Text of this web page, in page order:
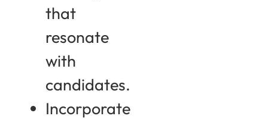
that
resonate
with
candidates.
Incorporate